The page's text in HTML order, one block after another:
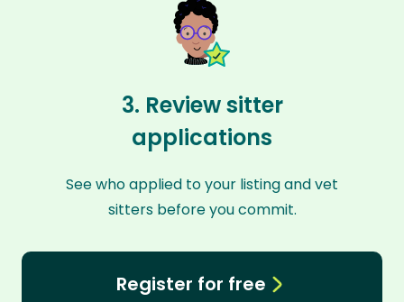
3. Review sitter
applications
See who applied to your listing and vet
sitters before you commit.
Register for free